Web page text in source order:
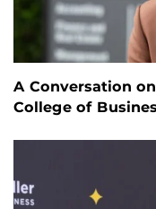
A Conversation
College of